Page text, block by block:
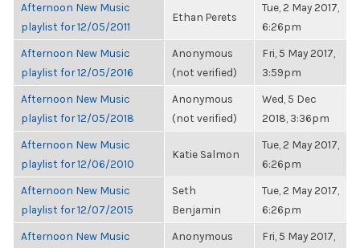
Afternoon New Music
playlist for 12/05/2011
Ethan Perets
Tue, 2 May 2017,
6:26pm
Afternoon New Music
playlist for 12/05/2016
Anonymous
(not verified)
Fri, 5 May 2017,
3:59pm
Afternoon New Music
playlist for 12/05/2018
Anonymous
(not verified)
Wed, 5 Dec
2018, 3:36pm
Afternoon New Music
playlist for 12/06/2010
Katie Salmon
Tue, 2 May 2017,
6:26pm
Afternoon New Music
playlist for 12/07/2015
Seth
Benjamin
Tue, 2 May 2017,
6:26pm
Afternoon New Music
Anonymous
Fri, 5 May 2017,